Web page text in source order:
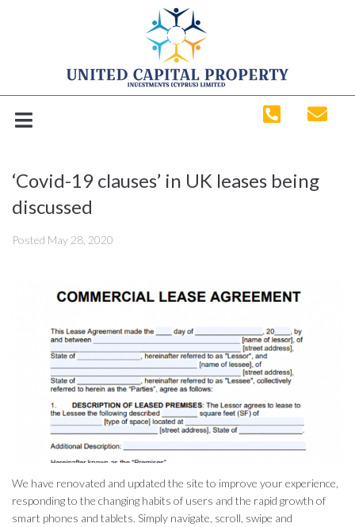
‘Covid-19 clauses’ in UK leases being
discussed
Posted May 28, 2020
We have renovated and updated the site to improve your experience,
responding to the changing habits of users and the rapid growth of
smart phones and tablets. Simply navigate, scroll, swipe and